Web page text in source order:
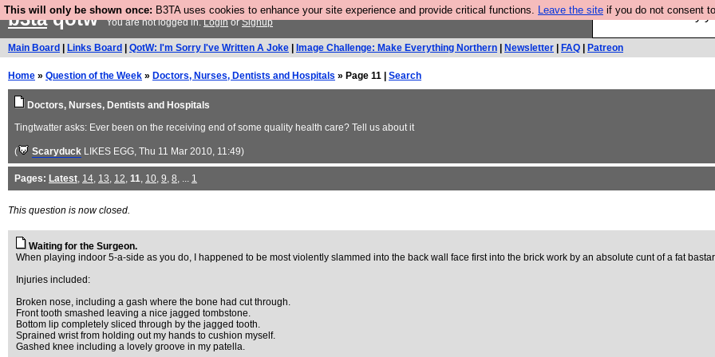
This will only be shown once: B3TA uses cookies to enhance your site experience and provide critical functions. Leave the site if you do not consent
Ever wanted to fly
b3taqotwYou are not logged in.LoginorSignup
Main Board Links Board QotW: I'm Sorry I've Written A Joke Image Challenge: Make Everything Northern Newsletter FAQ Patreon
Home » Question of the Week » Doctors, Nurses, Dentists and Hospitals » Page 11 | Search
Doctors, Nurses, Dentists and Hospitals
Tingtwatter asks: Ever been on the receiving end of some quality health care? Tell us about it
( Scaryduck LIKES EGG, Thu 11 Mar 2010, 11:49)
Pages: Latest, 14, 13, 12, 11, 10, 9, 8, ... 1
This question is now closed.
Waiting for the Surgeon.
When playing indoor 5-a-side as you do, I happened to be most violently slammed into the back wall face first into the brick work by an absolute cunt of a fat
Injuries included:
Broken nose, including a gash where the bone had cut through.
Front tooth smashed leaving a nice jagged tombstone.
Bottom lip completely sliced through by the jagged tooth.
Sprained wrist from holding out my hands to cushion myself.
Gashed knee including a lovely groove in my patella.